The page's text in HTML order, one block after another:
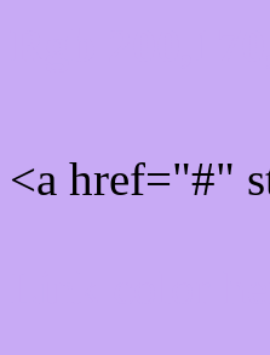
<a href="#"